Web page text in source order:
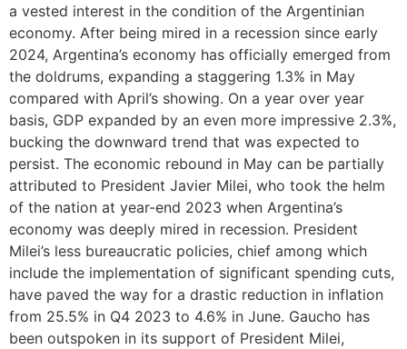
a vested interest in the condition of the Argentinian
economy. After being mired in a recession since early
2024, Argentina’s economy has officially emerged from
the doldrums, expanding a staggering 1.3% in May
compared with April’s showing. On a year over year
basis, GDP expanded by an even more impressive 2.3%,
bucking the downward trend that was expected to
persist. The economic rebound in May can be partially
attributed to President Javier Milei, who took the helm
of the nation at year-end 2023 when Argentina’s
economy was deeply mired in recession. President
Milei’s less bureaucratic policies, chief among which
include the implementation of significant spending cuts,
have paved the way for a drastic reduction in inflation
from 25.5% in Q4 2023 to 4.6% in June. Gaucho has
been outspoken in its support of President Milei,